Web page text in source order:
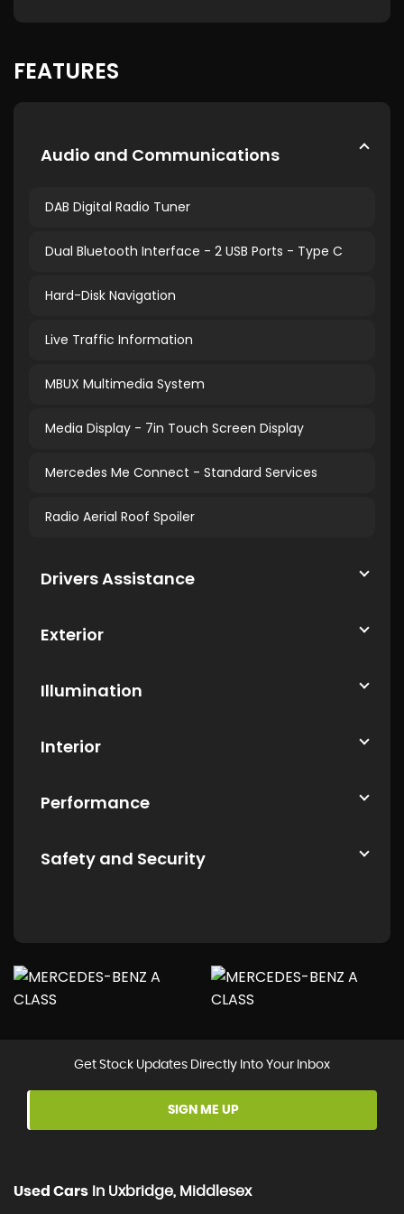
FEATURES
Audio and Communications
DAB Digital Radio Tuner
Dual Bluetooth Interface - 2 USB Ports - Type C
Hard-Disk Navigation
Live Traffic Information
MBUX Multimedia System
Media Display - 7in Touch Screen Display
Mercedes Me Connect - Standard Services
Radio Aerial Roof Spoiler
Drivers Assistance
Exterior
Illumination
Interior
Performance
Safety and Security
Get Stock Updates Directly Into Your Inbox
SIGN ME UP
Used Cars In Uxbridge, Middlesex